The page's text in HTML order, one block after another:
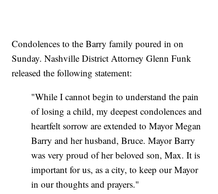
Condolences to the Barry family poured in on
Sunday. Nashville District Attorney Glenn Funk
released the following statement:
"While I cannot begin to understand the pain
of losing a child, my deepest condolences and
heartfelt sorrow are extended to Mayor Megan
Barry and her husband, Bruce. Mayor Barry
was very proud of her beloved son, Max. It is
important for us, as a city, to keep our Mayor
in our thoughts and prayers."